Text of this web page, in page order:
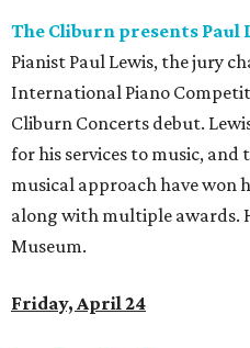
The Cliburn presents Paul
Pianist Paul Lewis, the jury
International Piano
Cliburn Concerts debut.
for his services to music,
musical approach have won
along with multiple awards.
Museum.
Friday, April 24